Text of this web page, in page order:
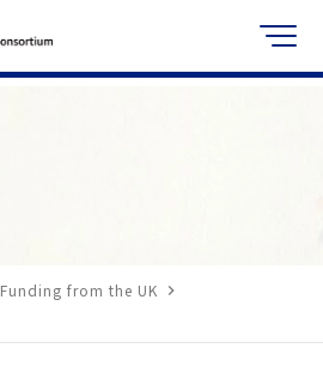
Funding from the UK navigate_next